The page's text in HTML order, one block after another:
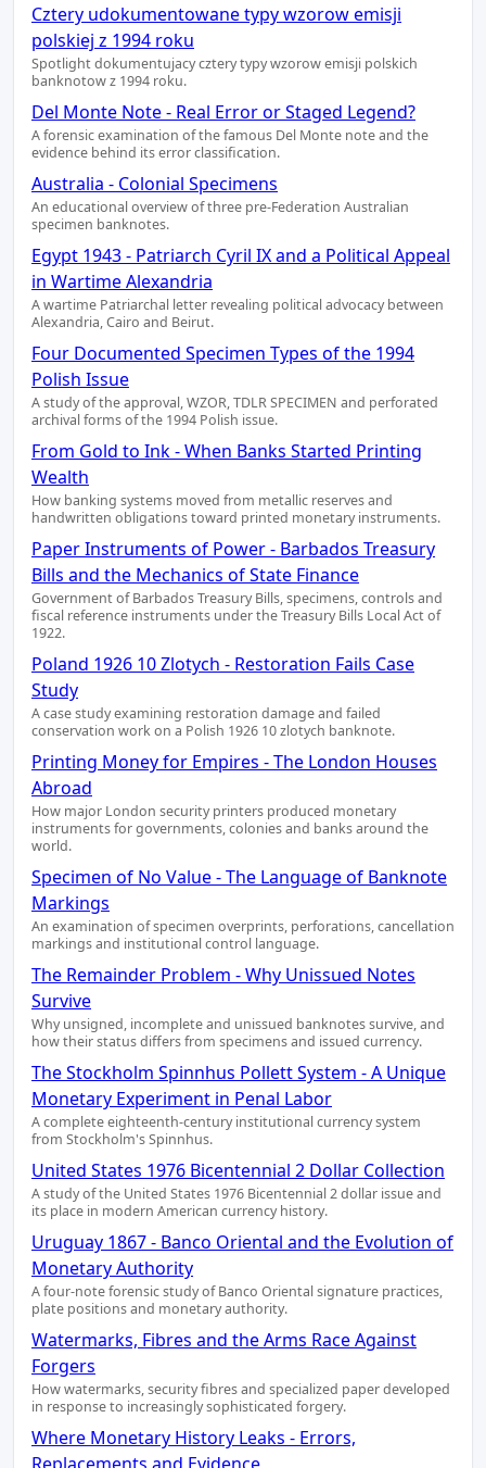
Cztery udokumentowane typy wzorow emisji
polskiej z 1994 roku
Spotlight dokumentujacy cztery typy wzorow emisji polskich
banknotow z 1994 roku.
Del Monte Note - Real Error or Staged Legend?
A forensic examination of the famous Del Monte note and the
evidence behind its error classification.
Australia - Colonial Specimens
An educational overview of three pre-Federation Australian
specimen banknotes.
Egypt 1943 - Patriarch Cyril IX and a Political Appeal
in Wartime Alexandria
A wartime Patriarchal letter revealing political advocacy between
Alexandria, Cairo and Beirut.
Four Documented Specimen Types of the 1994
Polish Issue
A study of the approval, WZOR, TDLR SPECIMEN and perforated
archival forms of the 1994 Polish issue.
From Gold to Ink - When Banks Started Printing
Wealth
How banking systems moved from metallic reserves and
handwritten obligations toward printed monetary instruments.
Paper Instruments of Power - Barbados Treasury
Bills and the Mechanics of State Finance
Government of Barbados Treasury Bills, specimens, controls and
fiscal reference instruments under the Treasury Bills Local Act of
1922.
Poland 1926 10 Zlotych - Restoration Fails Case
Study
A case study examining restoration damage and failed
conservation work on a Polish 1926 10 zlotych banknote.
Printing Money for Empires - The London Houses
Abroad
How major London security printers produced monetary
instruments for governments, colonies and banks around the
world.
Specimen of No Value - The Language of Banknote
Markings
An examination of specimen overprints, perforations, cancellation
markings and institutional control language.
The Remainder Problem - Why Unissued Notes
Survive
Why unsigned, incomplete and unissued banknotes survive, and
how their status differs from specimens and issued currency.
The Stockholm Spinnhus Pollett System - A Unique
Monetary Experiment in Penal Labor
A complete eighteenth-century institutional currency system
from Stockholm's Spinnhus.
United States 1976 Bicentennial 2 Dollar Collection
A study of the United States 1976 Bicentennial 2 dollar issue and
its place in modern American currency history.
Uruguay 1867 - Banco Oriental and the Evolution of
Monetary Authority
A four-note forensic study of Banco Oriental signature practices,
plate positions and monetary authority.
Watermarks, Fibres and the Arms Race Against
Forgers
How watermarks, security fibres and specialized paper developed
in response to increasingly sophisticated forgery.
Where Monetary History Leaks - Errors,
Replacements and Evidence